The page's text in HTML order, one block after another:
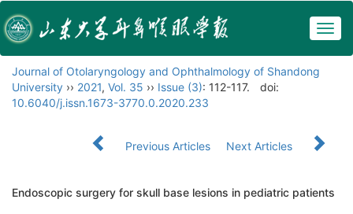
Journal of Otolaryngology and Ophthalmology of Shandong
University ›› 2021, Vol. 35 ›› Issue (3): 112-117.
doi:
10.6040/j.issn.1673-3770.0.2020.233
Previous Articles Next Articles
Endoscopic surgery for skull base lesions in pediatric patients